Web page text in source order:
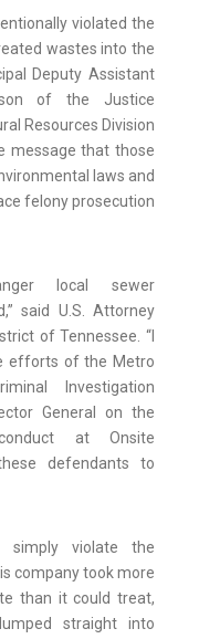
violated the
wastes into the
Deputy Assistant
of the Justice
Resources Division
message that those
laws and
felony prosecution
local sewer
said U.S. Attorney
of Tennessee. “I
efforts of the Metro
Investigation
General on the
at Onsite
defendants to
simply violate the
company took more
than it could treat,
straight into